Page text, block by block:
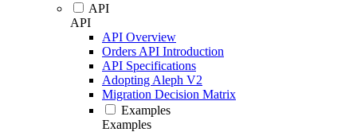
API
API
API Overview
Orders API Introduction
API Specifications
Adopting Aleph V2
Migration Decision Matrix
Examples
Examples